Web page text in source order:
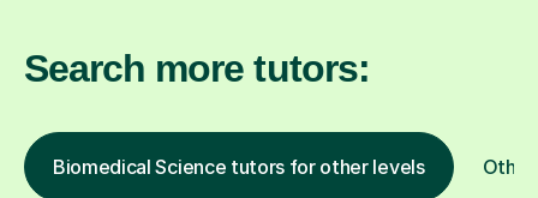
Search more tutors:
Biomedical Science tutors for other levels